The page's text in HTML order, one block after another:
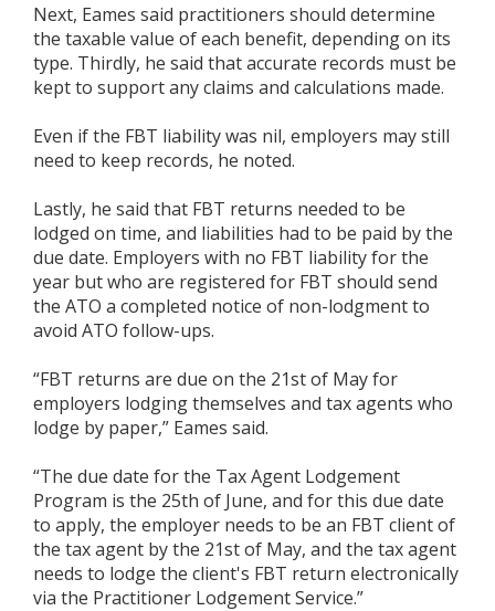
Next, Eames said practitioners should determine
the taxable value of each benefit, depending on its
type. Thirdly, he said that accurate records must be
kept to support any claims and calculations made.
Even if the FBT liability was nil, employers may still
need to keep records, he noted.
Lastly, he said that FBT returns needed to be
lodged on time, and liabilities had to be paid by the
due date. Employers with no FBT liability for the
year but who are registered for FBT should send
the ATO a completed notice of non-lodgment to
avoid ATO follow-ups.
“FBT returns are due on the 21st of May for
employers lodging themselves and tax agents who
lodge by paper,” Eames said.
“The due date for the Tax Agent Lodgement
Program is the 25th of June, and for this due date
to apply, the employer needs to be an FBT client of
the tax agent by the 21st of May, and the tax agent
needs to lodge the client's FBT return electronically
via the Practitioner Lodgement Service.”